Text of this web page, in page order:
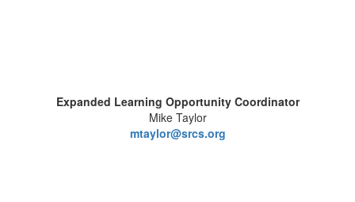
Expanded Learning Opportunity Coordinator
Mike Taylor
mtaylor@srcs.org